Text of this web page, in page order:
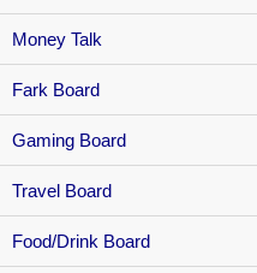
Money Talk
Fark Board
Gaming Board
Travel Board
Food/Drink Board